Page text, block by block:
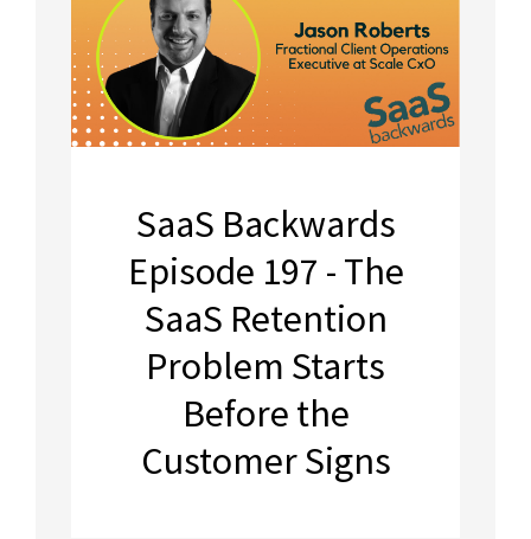
SaaS Backwards
Episode 197 - The
SaaS Retention
Problem Starts
Before the
Customer Signs